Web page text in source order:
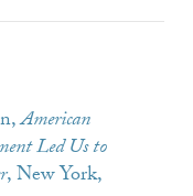
American
Led Us to
, New York,